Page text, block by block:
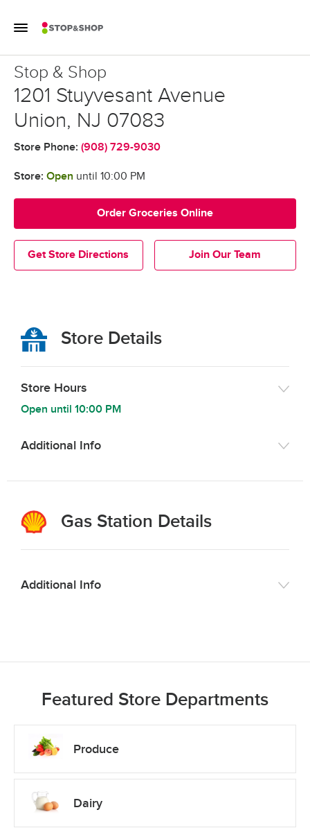
Toggle Mobile Flyout
Return to Nav
Stop & Shop
Stop & Shop
1201 Stuyvesant Avenue
Union, NJ 07083
Store Phone: (908) 729-9030
Get Store Directions Join Our Team
Order Groceries Online
Store: Open until 10:00 PM
Store Details
Store Hours
Open until 10:00 PM
Additional Info
Gas Station Details
Additional Info
Featured Store Departments
Produce
Dairy